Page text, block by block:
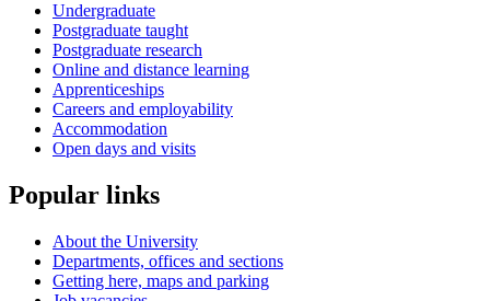
Undergraduate
Postgraduate taught
Postgraduate research
Online and distance learning
Apprenticeships
Careers and employability
Accommodation
Open days and visits
Popular links
About the University
Departments, offices and sections
Getting here, maps and parking